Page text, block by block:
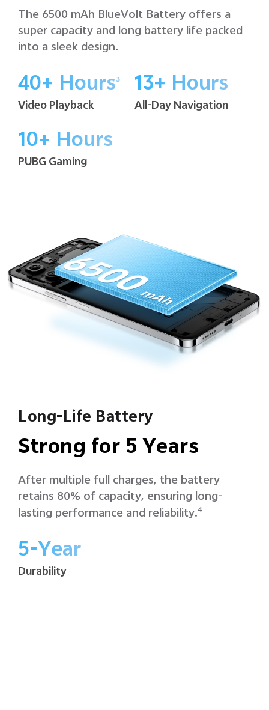
The 6500 mAh BlueVolt Battery offers a
super capacity and long battery life packed
into a sleek design.
40+ Hours3
Video Playback
13+ Hours
All-Day Navigation
10+ Hours
PUBG Gaming
Long-Life Battery
Strong for 5 Years
After multiple full charges, the battery
retains 80% of capacity, ensuring long-
lasting performance and reliability.4
5-Year
Durability